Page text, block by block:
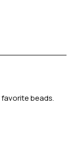
beads.